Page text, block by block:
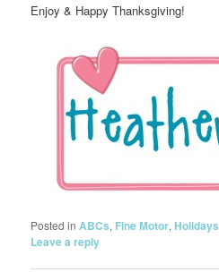
Enjoy & Happy Thanksgiving!
Posted in ABCs, Fine Motor,Holidays
Leave a reply